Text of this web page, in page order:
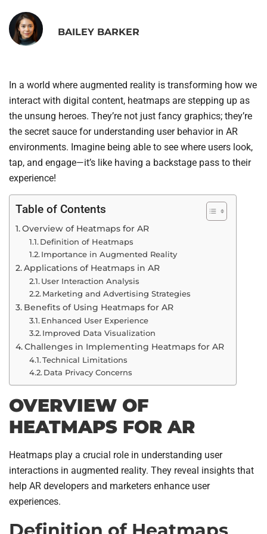
BAILEY BARKER
In a world where augmented reality is transforming how we
interact with digital content, heatmaps are stepping up as
the unsung heroes. They’re not just fancy graphics; they’re
the secret sauce for understanding user behavior in AR
environments. Imagine being able to see where users look,
tap, and engage—it’s like having a backstage pass to their
experience!
Table of Contents
Overview of Heatmaps for AR
Definition of Heatmaps
Importance in Augmented Reality
Applications of Heatmaps in AR
User Interaction Analysis
Marketing and Advertising Strategies
Benefits of Using Heatmaps for AR
Enhanced User Experience
Improved Data Visualization
Challenges in Implementing Heatmaps for AR
Technical Limitations
Data Privacy Concerns
OVERVIEW OF
HEATMAPS FOR AR
Heatmaps play a crucial role in understanding user
interactions in augmented reality. They reveal insights that
help AR developers and marketers enhance user
experiences.